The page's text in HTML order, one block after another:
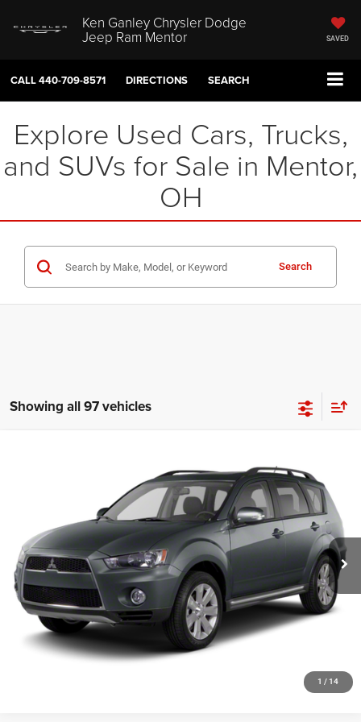
Ken Ganley Chrysler Dodge
Jeep Ram Mentor SAVED
CALL440-709-8571 DIRECTIONS SEARCH
Explore Used Cars, Trucks,
and SUVs for Sale in Mentor,
OH
Search
Showing all 97 vehicles
1 / 14
JA4JT3AW4CU026978 Stock:19694TModel:OT45-E
139,020 mi Ext. Int.
SALE PRICE
More
GET YOUR E-PRICE
SCHEDULE TEST DRIVE
CLICK TO CALL